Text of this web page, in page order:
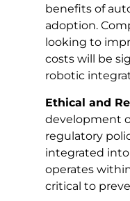
benefits of
adoption.
looking to
costs will be
robotic
Ethical and
development
regulatory
integrated into
operates
critical to